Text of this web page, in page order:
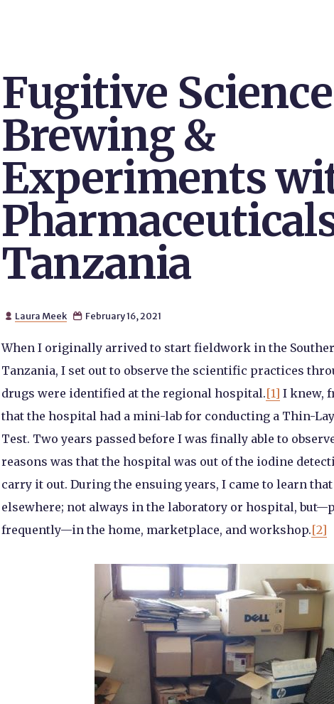
Fugitive
Brewing &
Experiments
Tanzania
 Laura Meek  February 16, 2021
When I originally arrived to start fieldwork in the
Tanzania, I set out to observe the scientific practices
drugs were identified at the regional hospital.[1] I knew,
that the hospital had a mini-lab for conducting a Thin-
Test. Two years passed before I was finally able to
reasons was that the hospital was out of the iodine
carry it out. During the ensuing years, I came to learn
elsewhere; not always in the laboratory or hospital,
frequently—in the home, marketplace, and workshop.[2]